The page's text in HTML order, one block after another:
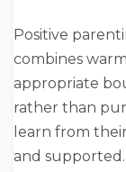
Positive
combines
appropriate
rather than
learn from
and supported.